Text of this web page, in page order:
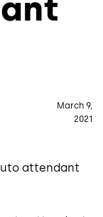
March 9,
2021
attendant